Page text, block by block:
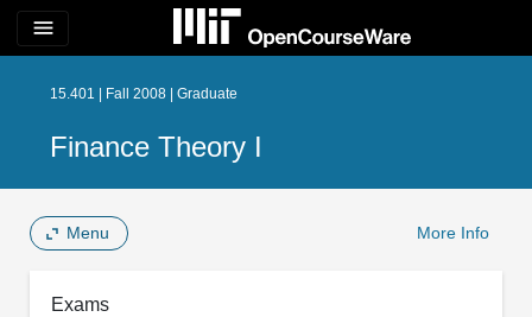
menu
15.401 | Fall 2008 | Graduate
Finance Theory I
Menu More Info
Exams